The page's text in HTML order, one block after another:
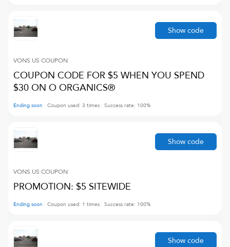
VONS US COUPON
COUPON CODE FOR $5 WHEN YOU SPEND
$30 ON O ORGANICS®
Ending soon Coupon used: 3 times Success rate: 100%
Show code
VONS US COUPON
PROMOTION: $5 SITEWIDE
Ending soon Coupon used: 1 times Success rate: 100%
Show code
Show code